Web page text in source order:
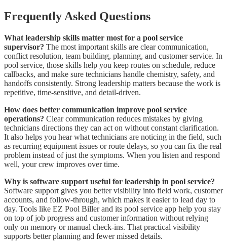
Frequently Asked Questions
What leadership skills matter most for a pool service
supervisor? The most important skills are clear communication,
conflict resolution, team building, planning, and customer service. In
pool service, those skills help you keep routes on schedule, reduce
callbacks, and make sure technicians handle chemistry, safety, and
handoffs consistently. Strong leadership matters because the work is
repetitive, time-sensitive, and detail-driven.
How does better communication improve pool service
operations? Clear communication reduces mistakes by giving
technicians directions they can act on without constant clarification.
It also helps you hear what technicians are noticing in the field, such
as recurring equipment issues or route delays, so you can fix the real
problem instead of just the symptoms. When you listen and respond
well, your crew improves over time.
Why is software support useful for leadership in pool service?
Software support gives you better visibility into field work, customer
accounts, and follow-through, which makes it easier to lead day to
day. Tools like EZ Pool Biller and its pool service app help you stay
on top of job progress and customer information without relying
only on memory or manual check-ins. That practical visibility
supports better planning and fewer missed details.